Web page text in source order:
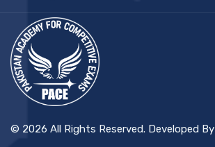
© 2026 All Rights Reserved. Developed By